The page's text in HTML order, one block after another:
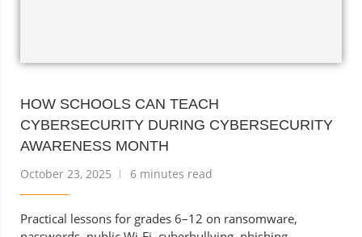
HOW SCHOOLS CAN TEACH
CYBERSECURITY DURING CYBERSECURITY
AWARENESS MONTH
October 23, 2025 6 minutes read
Practical lessons for grades 6–12 on ransomware,